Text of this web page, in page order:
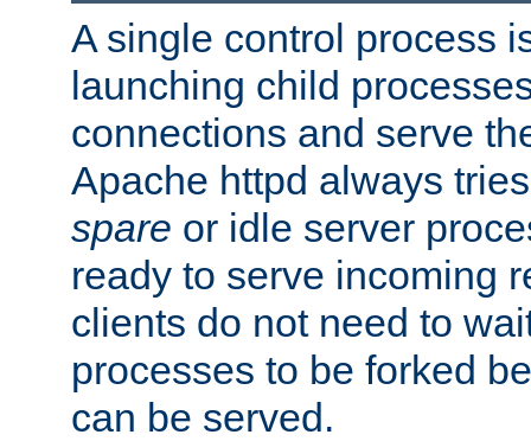
A single control process
launching child
connections and serve
Apache httpd always
spare or idle server
ready to serve incoming
clients do not need to
processes to be forked
can be served.